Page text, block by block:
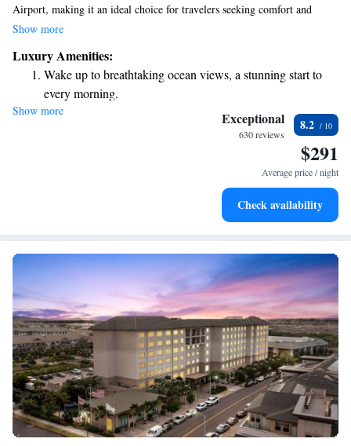
Airport, making it an ideal choice for travelers seeking comfort and
luxury. If you're in the mood for shopping or dining, the Ala Moana
the natural beauty of the area, Diamond Head Crater Park is less than a
15-minute drive from the hotel. Enjoy your stay!
Show more
Luxury Amenities:
Wake up to breathtaking ocean views, a stunning start to
every morning.
Stay right on the oceanfront and let the sound of waves
Charge your electric vehicle conveniently with our on-site
Stay productive with top-notch business services available
Show more Exceptional
630 reviews
8.2
$291
Average price / night
Check availability